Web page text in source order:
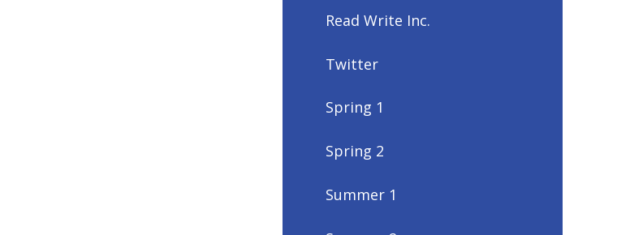
Read Write Inc.
Twitter
Spring 1
Spring 2
Summer 1